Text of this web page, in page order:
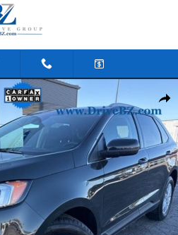
Photo 1 of 36